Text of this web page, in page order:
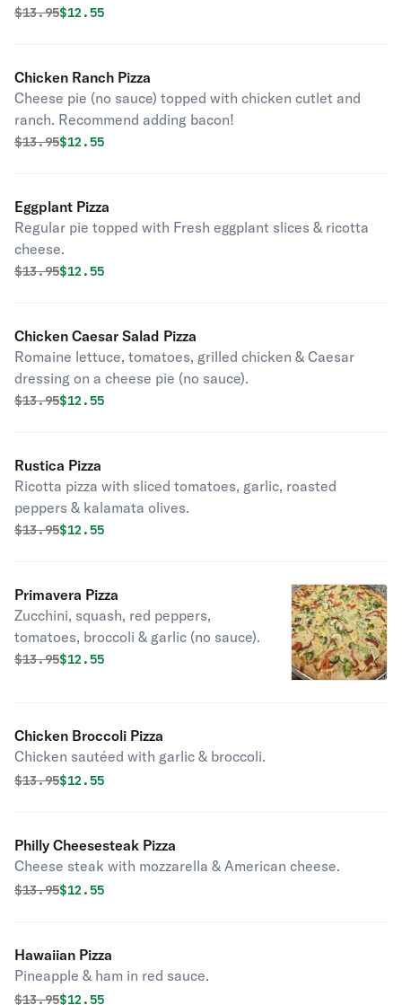
Original price was
$13.95Discounted price is
$12.55
Chicken Ranch Pizza
Cheese pie (no sauce) topped with chicken cutlet and
ranch. Recommend adding bacon!
Original price was
$13.95Discounted price is
$12.55
Eggplant Pizza
Regular pie topped with Fresh eggplant slices & ricotta
cheese.
Original price was
$13.95Discounted price is
$12.55
Chicken Caesar Salad Pizza
Romaine lettuce, tomatoes, grilled chicken & Caesar
dressing on a cheese pie (no sauce).
Original price was
$13.95Discounted price is
$12.55
Rustica Pizza
Ricotta pizza with sliced tomatoes, garlic, roasted
peppers & kalamata olives.
Original price was
$13.95Discounted price is
$12.55
Primavera Pizza
Zucchini, squash, red peppers,
tomatoes, broccoli & garlic (no sauce).
Original price was
$13.95Discounted price is
$12.55
Chicken Broccoli Pizza
Chicken sautéed with garlic & broccoli.
Original price was
$13.95Discounted price is
$12.55
Philly Cheesesteak Pizza
Cheese steak with mozzarella & American cheese.
Original price was
$13.95Discounted price is
$12.55
Hawaiian Pizza
Pineapple & ham in red sauce.
Original price was
$13.95Discounted price is
$12.55